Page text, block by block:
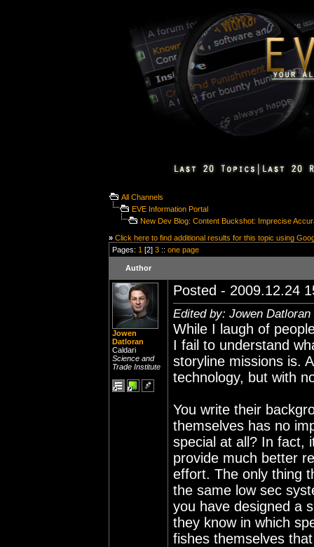
All Channels
EVE Information Portal
New Dev Blog: Content Buckshot: Imprecise
» Click here to find additional results for this topic using
Pages: 1 [2] 3 :: one page
Author
Jowen
Datloran
Caldari
Science and
Trade Institute
Posted - 2009.12.24
Edited by: Jowen
While I laugh of
I fail to understand
storyline missions is.
technology, but with
You write their
themselves has no
special at all? In fact,
provide much better
effort. The only thing
the same low sec
you have designed a
they know in which
fishes themselves